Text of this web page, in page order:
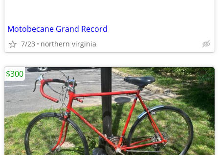
Motobecane Grand Record
7/23 northern virginia
$300